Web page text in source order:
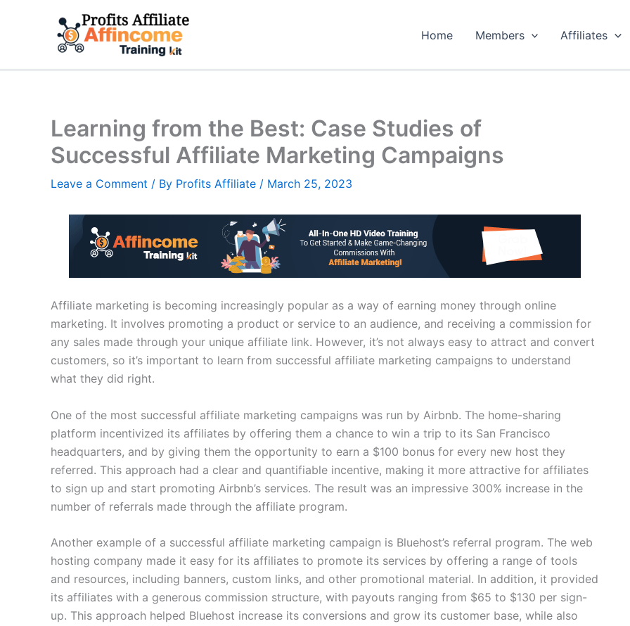
Home Members Affiliates
Learning from the Best: Case Studies of
Successful Affiliate Marketing Campaigns
Leave a Comment / By Profits Affiliate / March 25, 2023
Affiliate marketing is becoming increasingly popular as a way of earning money through online
marketing. It involves promoting a product or service to an audience, and receiving a commission for
any sales made through your unique affiliate link. However, it’s not always easy to attract and convert
customers, so it’s important to learn from successful affiliate marketing campaigns to understand
what they did right.
One of the most successful affiliate marketing campaigns was run by Airbnb. The home-sharing
platform incentivized its affiliates by offering them a chance to win a trip to its San Francisco
headquarters, and by giving them the opportunity to earn a $100 bonus for every new host they
referred. This approach had a clear and quantifiable incentive, making it more attractive for affiliates
to sign up and start promoting Airbnb’s services. The result was an impressive 300% increase in the
number of referrals made through the affiliate program.
Another example of a successful affiliate marketing campaign is Bluehost’s referral program. The web
hosting company made it easy for its affiliates to promote its services by offering a range of tools
and resources, including banners, custom links, and other promotional material. In addition, it provided
its affiliates with a generous commission structure, with payouts ranging from $65 to $130 per sign-
up. This approach helped Bluehost increase its conversions and grow its customer base, while also